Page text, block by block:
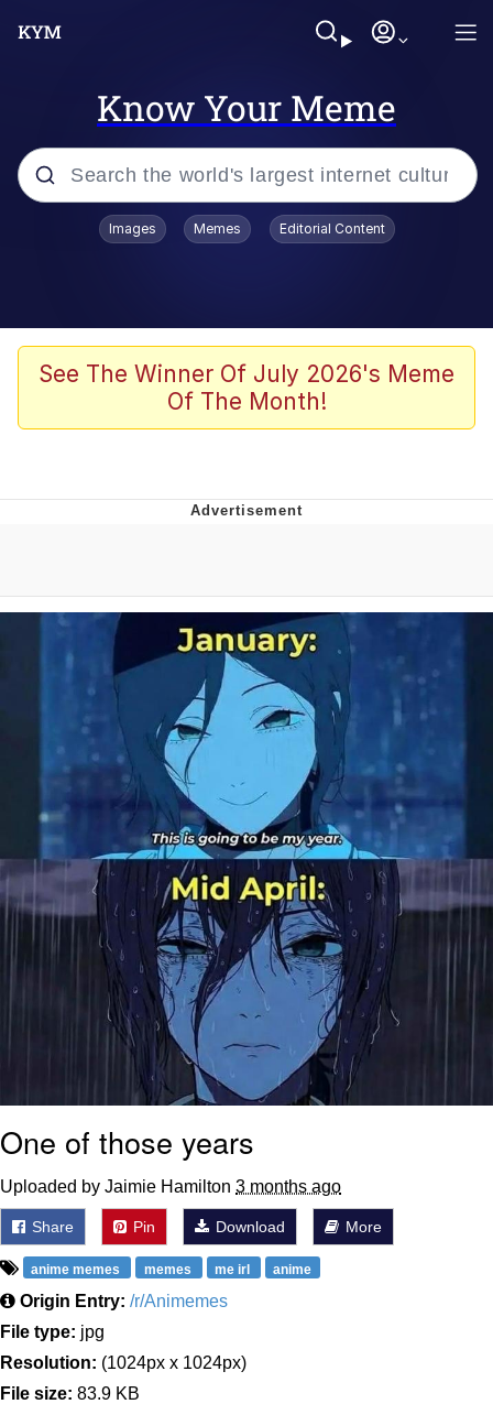
Know Your Meme
Popular searches
Scuba Dance
Meet Potential Man
Evelynsmithhhhh Stare
My Father-In-Law Is A Builder / We
Can't, We Don't Know How To Do It
Jacob Batalon CEO of Sex
Images Memes Editorial Content
See The Winner Of July 2026's Meme
Of The Month!
One of those years
Uploaded by Jaimie Hamilton 3 months ago
Share Pin Download More
anime memes memes me irl anime
Origin Entry: /r/Animemes
File type: jpg
Resolution: (1024px x 1024px)
File size: 83.9 KB